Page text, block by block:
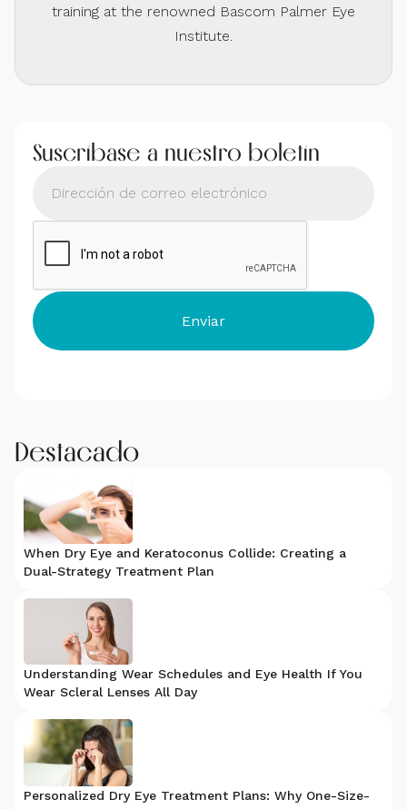
training at the renowned Bascom Palmer Eye
Institute.
Suscríbase a nuestro boletín
Destacado
When Dry Eye and Keratoconus Collide: Creating a
Dual-Strategy Treatment Plan
Understanding Wear Schedules and Eye Health If You
Wear Scleral Lenses All Day
Personalized Dry Eye Treatment Plans: Why One-Size-